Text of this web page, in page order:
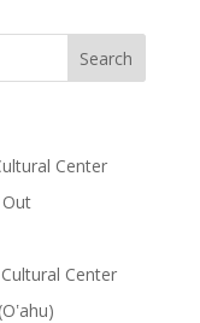
Center
Center